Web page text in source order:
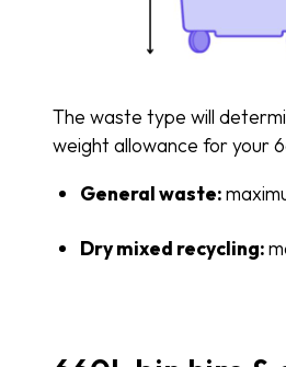
The waste type will
weight allowance for your
General waste:
Dry mixed recycling: